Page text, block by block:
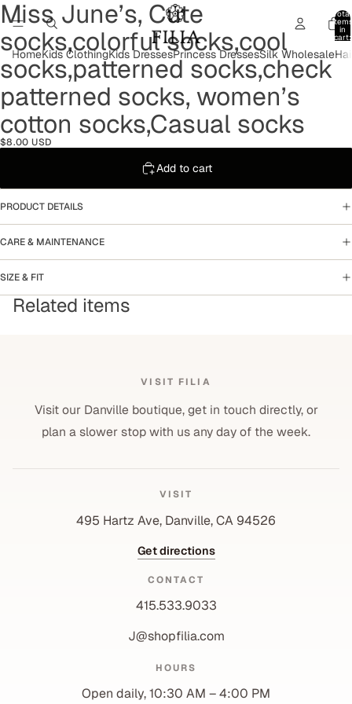
Total
items
in
cart:
HomeKids ClothingKids DressesPrincess DressesSilk Wholesale
Open
image
in
full
screen
Open
image
in
full
screen
Open
image
in
full
screen
Open
image
in
full
screen
Open
image
in
full
screen
Open
image
in
full
screen
Miss June’s, Cute
socks,colorful socks,cool
socks,patterned socks,check
patterned socks, women’s
cotton socks,Casual socks
$8.00 USD
Add to cart
PRODUCT DETAILS
CARE & MAINTENANCE
SIZE & FIT
Related items
VISIT FILIA
Visit our Danville boutique, get in touch directly, or
plan a slower stop with us any day of the week.
VISIT
495 Hartz Ave, Danville, CA 94526
Get directions
CONTACT
415.533.9033
J@shopfilia.com
HOURS
Open daily, 10:30 AM – 4:00 PM
Shipping policy